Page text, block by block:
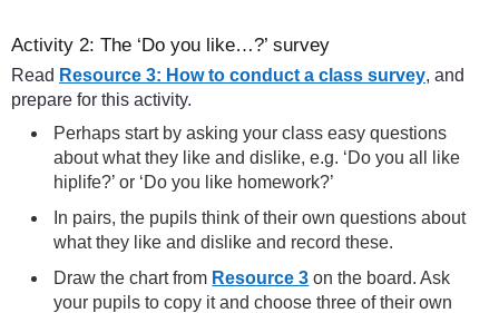
Activity 2: The ‘Do you like…?’ survey
Read Resource 3: How to conduct a class survey, and
prepare for this activity.
Perhaps start by asking your class easy questions
about what they like and dislike, e.g. ‘Do you all like
hiplife?’ or ‘Do you like homework?’
In pairs, the pupils think of their own questions about
what they like and dislike and record these.
Draw the chart from Resource 3 on the board. Ask
your pupils to copy it and choose three of their own